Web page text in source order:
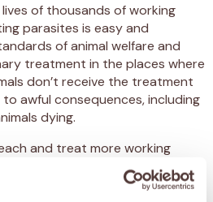
of thousands of working
parasites is easy and
of animal welfare and
treatment in the places where
don’t receive the treatment
awful consequences, including
dying.
and treat more working
and save them from the
can put their lives in danger.